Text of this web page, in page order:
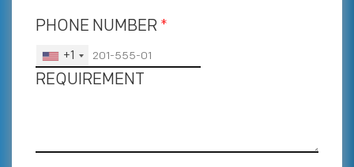
PHONE NUMBER *
+1
REQUIREMENT